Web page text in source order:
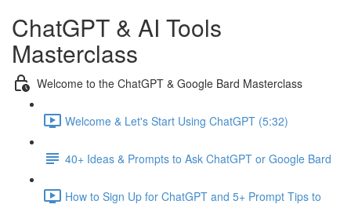
ChatGPT & AI Tools
Masterclass
Welcome to the ChatGPT & Google Bard Masterclass
Welcome & Let's Start Using ChatGPT (5:32)
40+ Ideas & Prompts to Ask ChatGPT or Google Bard
How to Sign Up for ChatGPT and 5+ Prompt Tips to